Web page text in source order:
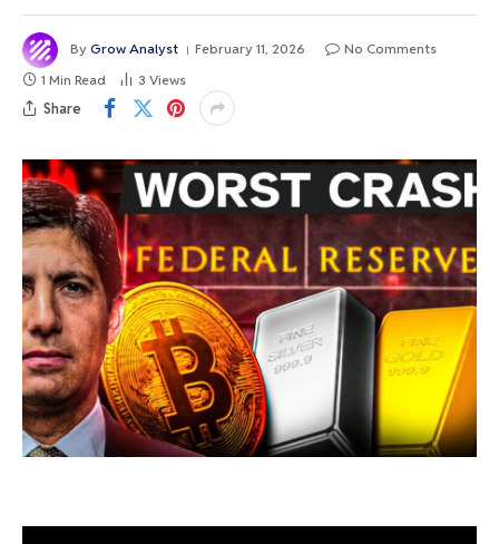
By Grow Analyst February 11, 2026
No Comments
1 Min Read
3 Views
Share